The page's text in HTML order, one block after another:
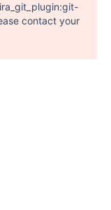
contact your